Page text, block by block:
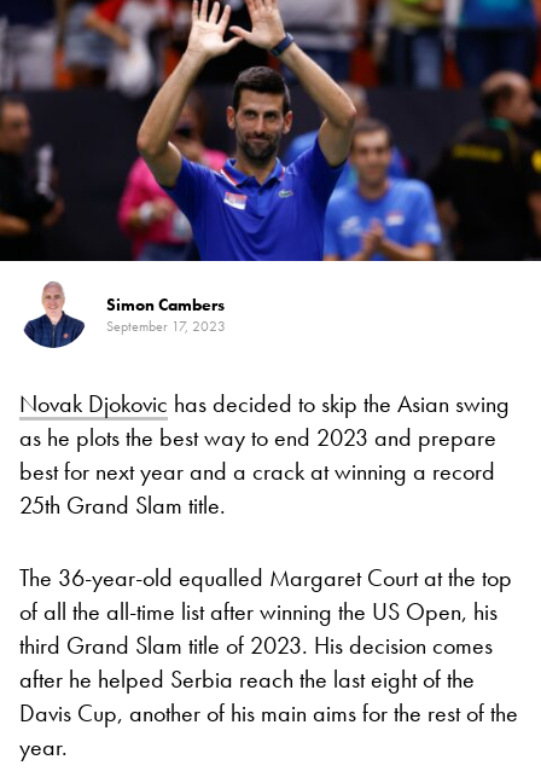
Simon Cambers
September 17, 2023
Novak Djokovic has decided to skip the Asian swing
as he plots the best way to end 2023 and prepare
best for next year and a crack at winning a record
25th Grand Slam title.
The 36-year-old equalled Margaret Court at the top
of all the all-time list after winning the US Open, his
third Grand Slam title of 2023. His decision comes
after he helped Serbia reach the last eight of the
Davis Cup, another of his main aims for the rest of the
year.